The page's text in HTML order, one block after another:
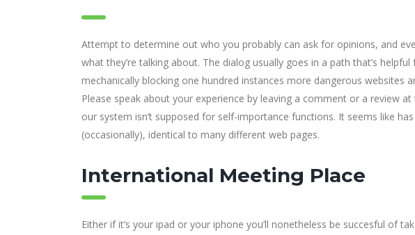
Attempt to determine out who you probably can ask for opinions, and
what they’re talking about. The dialog usually goes in a path that’s
mechanically blocking one hundred instances more dangerous websites
Please speak about your experience by leaving a comment or a review
our system isn’t supposed for self-importance functions. It seems like
(occasionally), identical to many different web pages.
International Meeting Place
Either if it’s your ipad or your iphone you’ll nonetheless be succesful of